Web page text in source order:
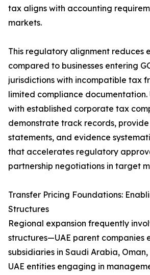
tax aligns with accounting
markets.
This regulatory alignment reduces
compared to businesses entering
jurisdictions with incompatible tax
limited compliance documentation.
with established corporate tax
demonstrate track records,
statements, and evidence
that accelerates regulatory
partnership negotiations in target
Transfer Pricing Foundations:
Structures
Regional expansion frequently
structures—UAE parent companies
subsidiaries in Saudi Arabia,
UAE entities engaging in